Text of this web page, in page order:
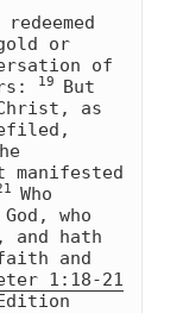
or
of
19 But
as
Who
who
and hath
and
1:18-21
Edition